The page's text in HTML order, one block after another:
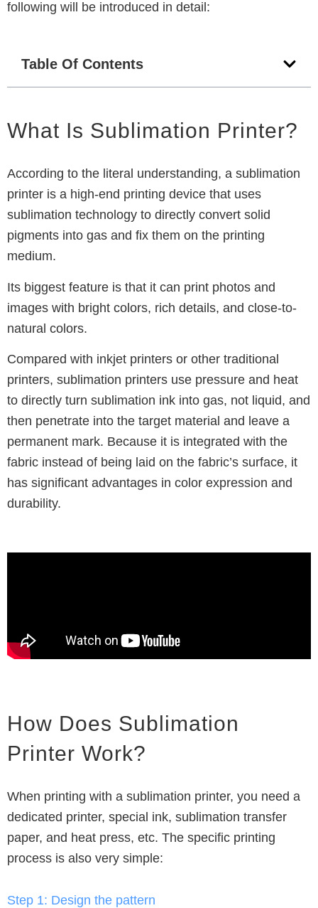
following will be introduced in detail:
Table Of Contents
What Is Sublimation Printer?
According to the literal understanding, a sublimation
printer is a high-end printing device that uses
sublimation technology to directly convert solid
pigments into gas and fix them on the printing
medium.
Its biggest feature is that it can print photos and
images with bright colors, rich details, and close-to-
natural colors.
Compared with inkjet printers or other traditional
printers, sublimation printers use pressure and heat
to directly turn sublimation ink into gas, not liquid, and
then penetrate into the target material and leave a
permanent mark. Because it is integrated with the
fabric instead of being laid on the fabric’s surface, it
has significant advantages in color expression and
durability.
How Does Sublimation
Printer Work?
When printing with a sublimation printer, you need a
dedicated printer, special ink, sublimation transfer
paper, and heat press, etc. The specific printing
process is also very simple:
Step 1: Design the pattern